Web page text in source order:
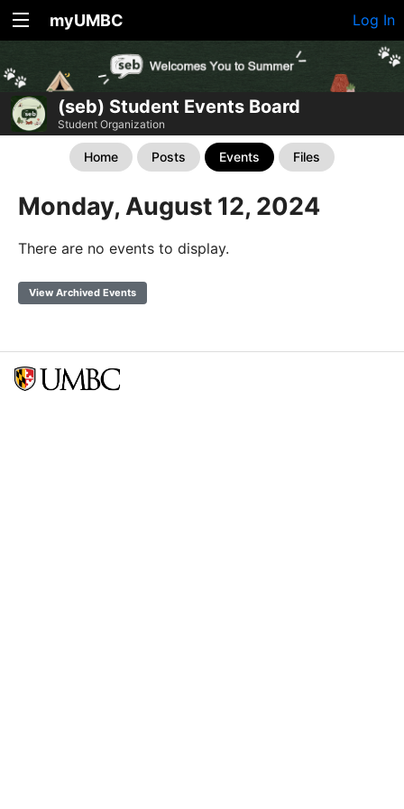
myUMBC Log In
(seb) Student Events Board
Student Organization
Home Posts Events Files
Monday, August 12, 2024
There are no events to display.
View Archived Events